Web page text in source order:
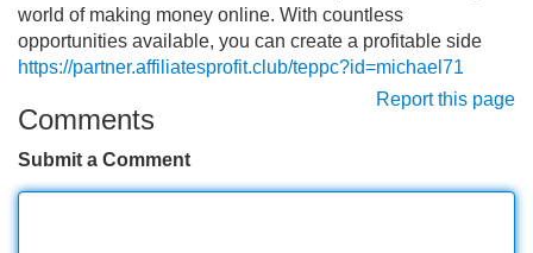
world of making money online. With countless
opportunities available, you can create a profitable side
https://partner.affiliatesprofit.club/teppc?id=michael71
Report this page
Comments
Submit a Comment